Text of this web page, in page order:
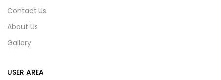
Contact Us
About Us
Gallery
USER AREA